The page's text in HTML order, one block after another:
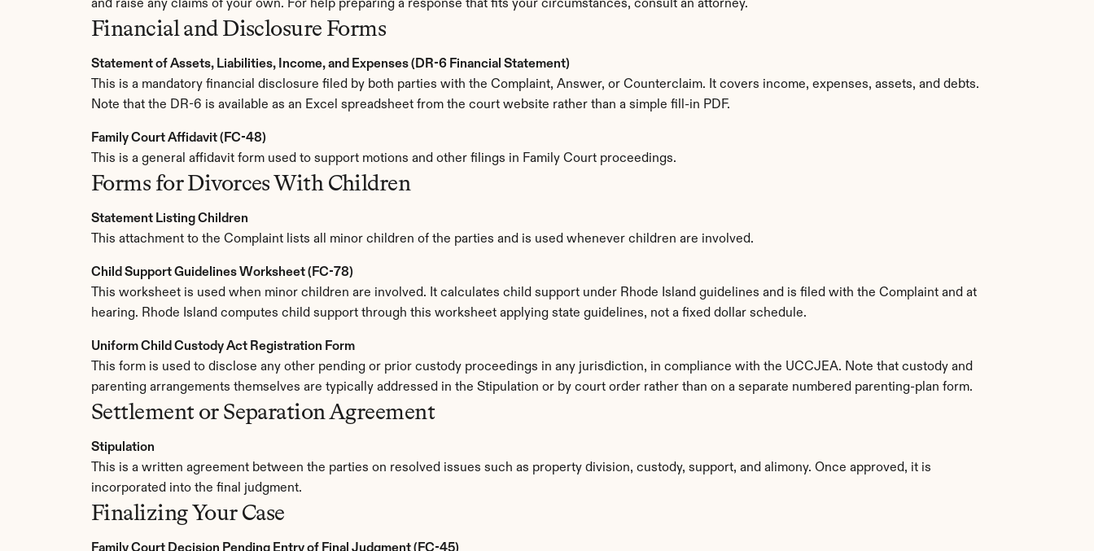
and raise any claims of your own. For help preparing a response that fits your circumstances, consult an attorney.
Financial and Disclosure Forms
Statement of Assets, Liabilities, Income, and Expenses (DR-6 Financial Statement)
This is a mandatory financial disclosure filed by both parties with the Complaint, Answer, or Counterclaim. It covers income, expenses, assets, and debts.
Note that the DR-6 is available as an Excel spreadsheet from the court website rather than a simple fill-in PDF.
Family Court Affidavit (FC-48)
This is a general affidavit form used to support motions and other filings in Family Court proceedings.
Forms for Divorces With Children
Statement Listing Children
This attachment to the Complaint lists all minor children of the parties and is used whenever children are involved.
Child Support Guidelines Worksheet (FC-78)
This worksheet is used when minor children are involved. It calculates child support under Rhode Island guidelines and is filed with the Complaint and at
hearing. Rhode Island computes child support through this worksheet applying state guidelines, not a fixed dollar schedule.
Uniform Child Custody Act Registration Form
This form is used to disclose any other pending or prior custody proceedings in any jurisdiction, in compliance with the UCCJEA. Note that custody and
parenting arrangements themselves are typically addressed in the Stipulation or by court order rather than on a separate numbered parenting-plan form.
Settlement or Separation Agreement
Stipulation
This is a written agreement between the parties on resolved issues such as property division, custody, support, and alimony. Once approved, it is
incorporated into the final judgment.
Finalizing Your Case